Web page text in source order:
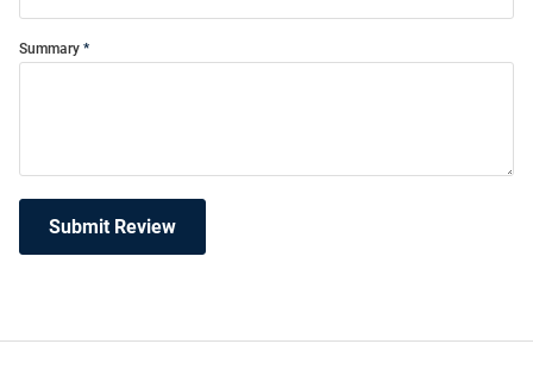
Summary
Submit Review